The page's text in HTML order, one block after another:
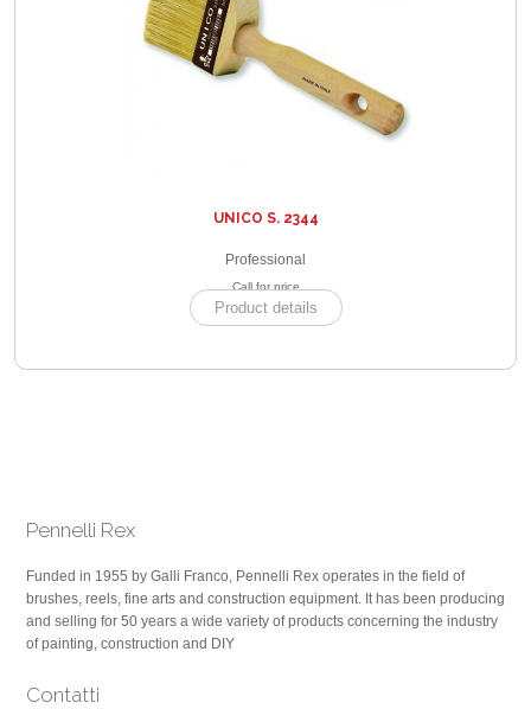
UNICO S. 2344
Professional
Call for price
Product details
Pennelli Rex
Funded in 1955 by Galli Franco, Pennelli Rex operates in the field of
brushes, reels, fine arts and construction equipment. It has been producing
and selling for 50 years a wide variety of products concerning the industry
of painting, construction and DIY
Contatti